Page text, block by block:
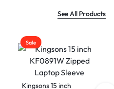
See All Products
Sale